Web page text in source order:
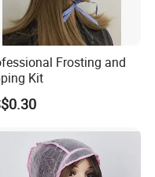
Frosting and
Kit